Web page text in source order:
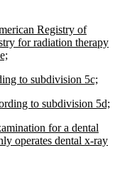
Registry of
for radiation therapy
endto subdivision 5c;
end
to subdivision 5d;
for a dental
operates dental x-ray